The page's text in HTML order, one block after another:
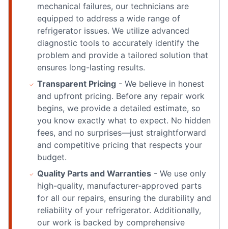
mechanical failures, our technicians are
equipped to address a wide range of
refrigerator issues. We utilize advanced
diagnostic tools to accurately identify the
problem and provide a tailored solution that
ensures long-lasting results.
Transparent Pricing - We believe in honest
and upfront pricing. Before any repair work
begins, we provide a detailed estimate, so
you know exactly what to expect. No hidden
fees, and no surprises—just straightforward
and competitive pricing that respects your
budget.
Quality Parts and Warranties - We use only
high-quality, manufacturer-approved parts
for all our repairs, ensuring the durability and
reliability of your refrigerator. Additionally,
our work is backed by comprehensive